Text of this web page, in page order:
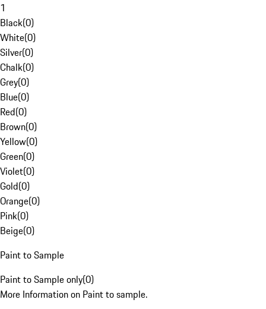
1
Black(0)
White(0)
Silver(0)
Chalk(0)
Grey(0)
Blue(0)
Red(0)
Brown(0)
Yellow(0)
Green(0)
Violet(0)
Gold(0)
Orange(0)
Pink(0)
Beige(0)
Paint to Sample
Paint to Sample only(0)
More Information on Paint to sample.